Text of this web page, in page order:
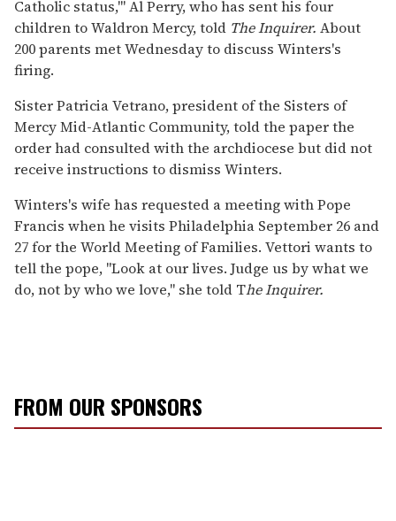
Catholic status,'" Al Perry, who has sent his four
children to Waldron Mercy, told The Inquirer. About
200 parents met Wednesday to discuss Winters's
firing.
Sister Patricia Vetrano, president of the Sisters of
Mercy Mid-Atlantic Community, told the paper the
order had consulted with the archdiocese but did not
receive instructions to dismiss Winters.
Winters's wife has requested a meeting with Pope
Francis when he visits Philadelphia September 26 and
27 for the World Meeting of Families. Vettori wants to
tell the pope, "Look at our lives. Judge us by what we
do, not by who we love," she told The Inquirer.
FROM OUR SPONSORS